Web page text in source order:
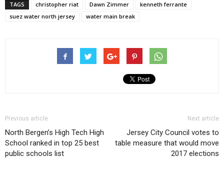
TAGS christopher riat Dawn Zimmer
kenneth ferrante
suez water north jersey
water main break
Previous article
North Bergen’s High Tech High
School ranked in top 25 best
public schools list
Next article
Jersey City Council votes to
table measure that would move
2017 elections